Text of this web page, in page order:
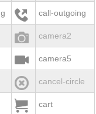
 call-outgoing
 camera2
 camera5
 cancel-circle
 cart